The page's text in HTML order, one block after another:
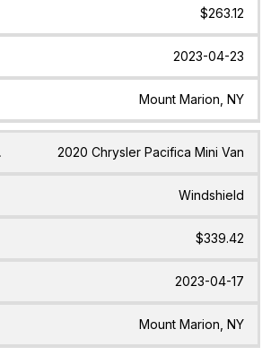
$263.12
2023-04-23
Mount Marion, NY
2020 Chrysler Pacifica Mini Van
Windshield
$339.42
2023-04-17
Mount Marion, NY